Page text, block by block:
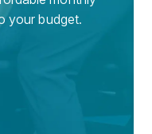
your budget.